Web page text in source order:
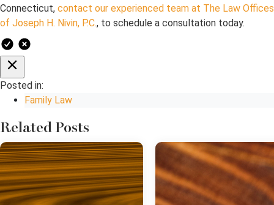
Connecticut, contact our experienced team at The Law Offices
of Joseph H. Nivin, P.C., to schedule a consultation today.
Posted in:
Family Law
Related Posts